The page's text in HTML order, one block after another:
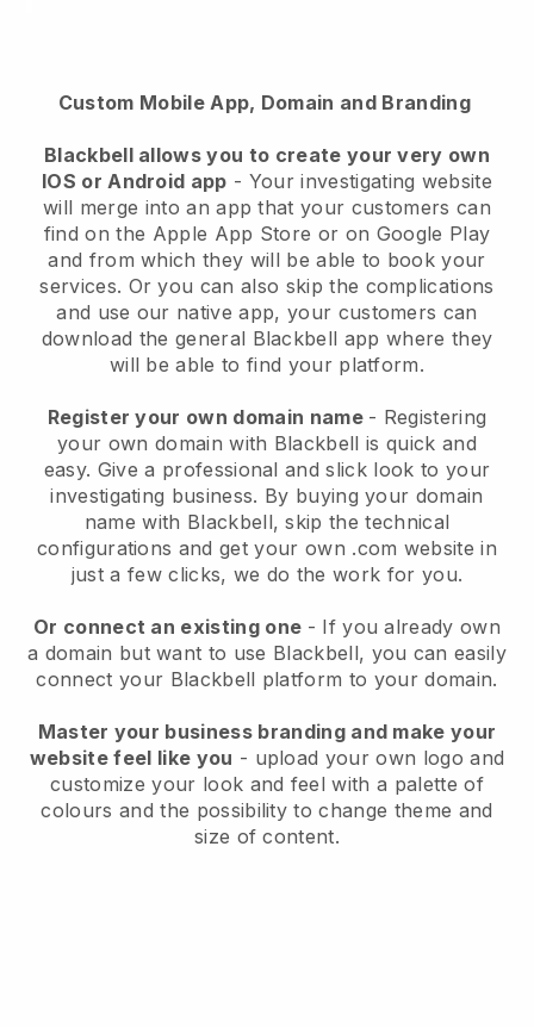
Custom Mobile App, Domain and Branding
Blackbell allows you to create your very own
IOS or Android app - Your investigating website
will merge into an app that your customers can
find on the Apple App Store or on Google Play
and from which they will be able to book your
services. Or you can also skip the complications
and use our native app, your customers can
download the general Blackbell app where they
will be able to find your platform.
Register your own domain name - Registering
your own domain with Blackbell is quick and
easy. Give a professional and slick look to your
investigating business. By buying your domain
name with Blackbell, skip the technical
configurations and get your own .com website in
just a few clicks, we do the work for you.
Or connect an existing one - If you already own
a domain but want to use Blackbell, you can easily
connect your Blackbell platform to your domain.
Master your business branding and make your
website feel like you - upload your own logo and
customize your look and feel with a palette of
colours and the possibility to change theme and
size of content.